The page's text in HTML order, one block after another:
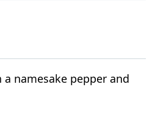
namesake pepper and